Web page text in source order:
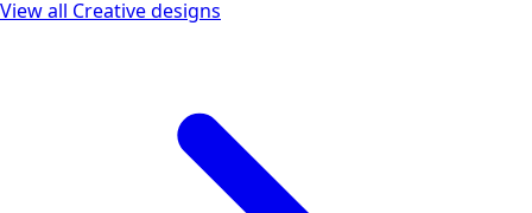
View all Creativedesigns